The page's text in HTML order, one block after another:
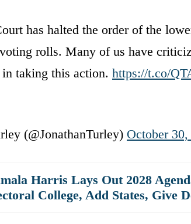
has halted the order of the
rolls. Many of us have
taking this action. https://t.co/
(@JonathanTurley) October
Harris Lays Out 2028
College, Add States, Give